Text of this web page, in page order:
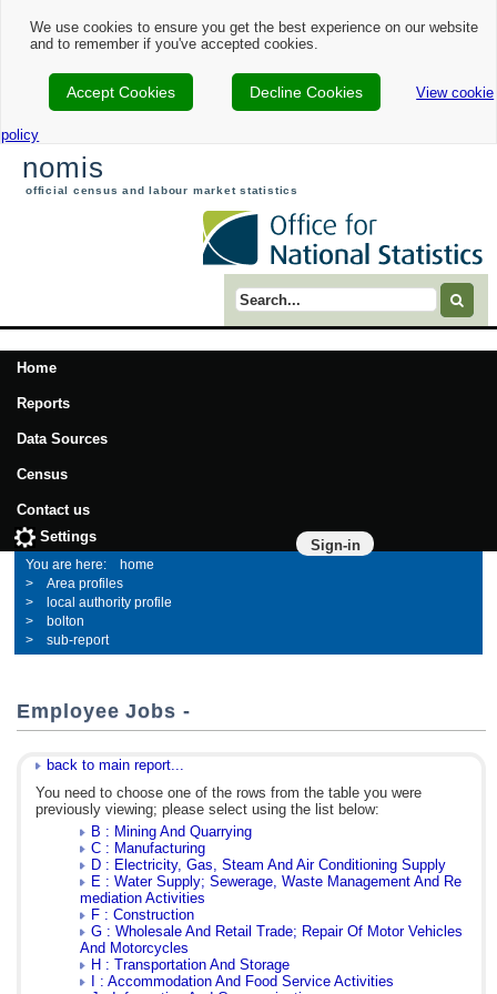
We use cookies to ensure you get the best experience on our website
and to remember if you've accepted cookies.
Accept Cookies Decline Cookies View cookie
policy
nomis
official census and labour market statistics
Search term
Home
Reports
Data Sources
Census
Contact us
Sign-in
Settings
home
Area profiles
local authority profile
bolton
sub-report
Employee Jobs -
back to main report...
You need to choose one of the rows from the table you were
previously viewing; please select using the list below:
B : Mining And Quarrying
C : Manufacturing
D : Electricity, Gas, Steam And Air Conditioning Supply
E : Water Supply; Sewerage, Waste Management And Re
mediation Activities
F : Construction
G : Wholesale And Retail Trade; Repair Of Motor Vehicles
And Motorcycles
H : Transportation And Storage
I : Accommodation And Food Service Activities